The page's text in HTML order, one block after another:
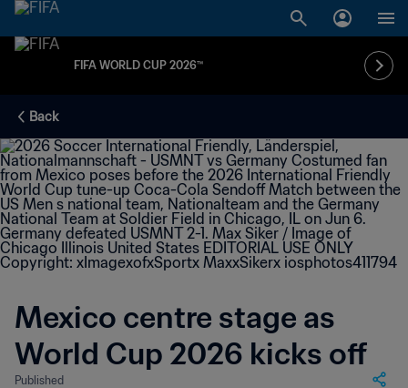
FIFA WORLD CUP 2026™
Back
Mexico centre stage as
World Cup 2026 kicks off
Published